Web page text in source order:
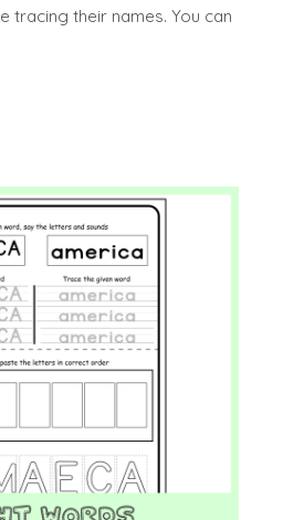
tracing their names. You can